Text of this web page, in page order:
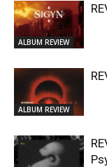
ALBUM REVIEW
ALBUM REVIEW